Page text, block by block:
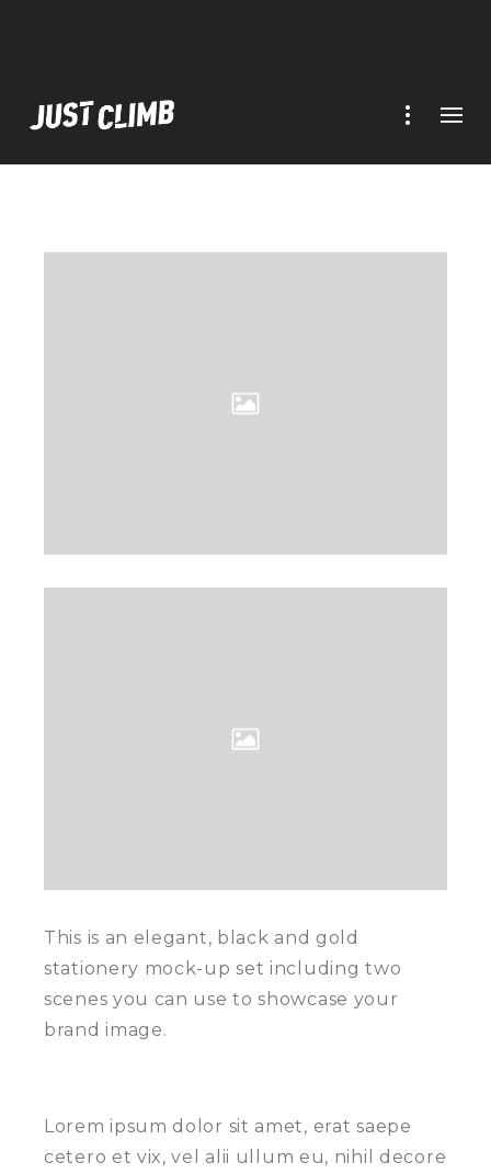
This is an elegant, black and gold
stationery mock-up set including two
scenes you can use to showcase your
brand image.
Lorem ipsum dolor sit amet, erat saepe
cetero et vix, vel alii ullum eu, nihil decore